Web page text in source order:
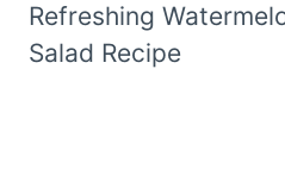
Refreshing
Salad Recipe